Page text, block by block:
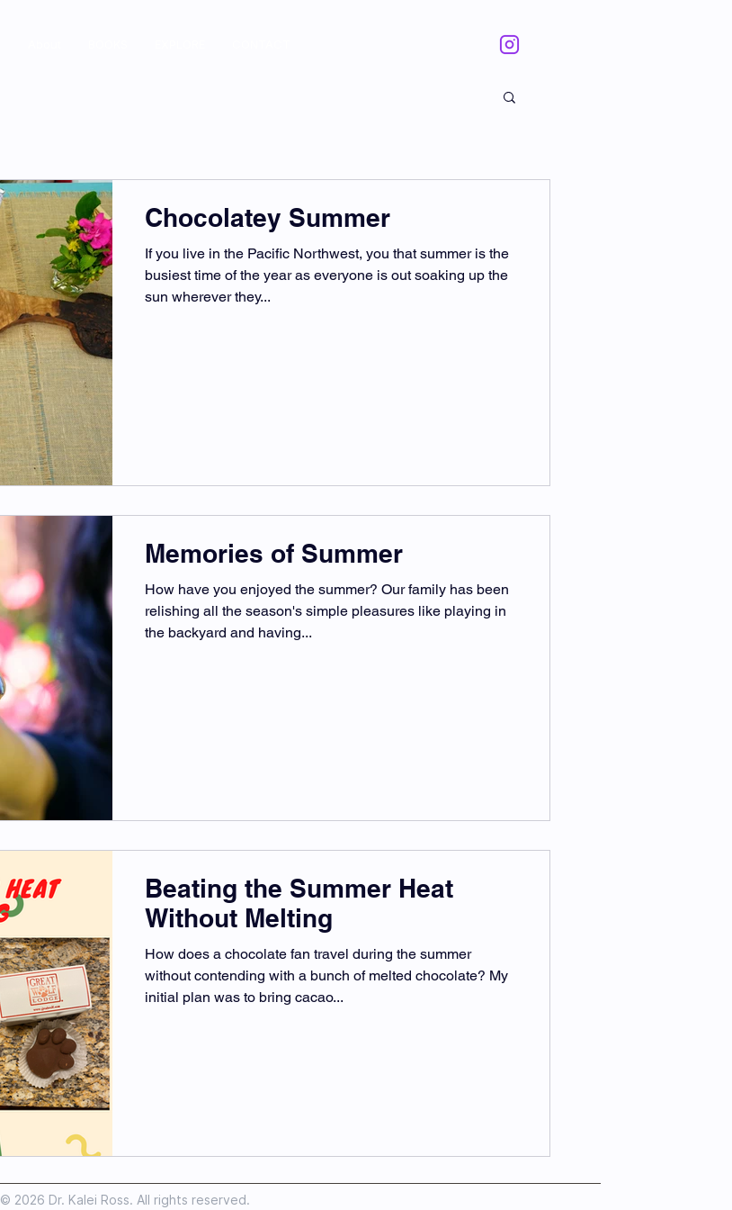
Chocolatey Summer
If you live in the Pacific Northwest, you that summer is the
busiest time of the year as everyone is out soaking up the
sun wherever they...
Memories of Summer
How have you enjoyed the summer? Our family has been
relishing all the season's simple pleasures like playing in
the backyard and having...
Beating the Summer Heat
Without Melting
How does a chocolate fan travel during the summer
without contending with a bunch of melted chocolate? My
initial plan was to bring cacao...
© 2026 Dr. Kalei Ross. All rights reserved.